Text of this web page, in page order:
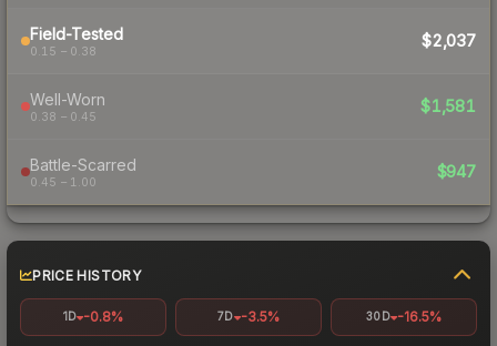
Field-Tested
0.15 – 0.38
$2,037
Well-Worn
0.38 – 0.45
$1,581
Battle-Scarred
0.45 – 1.00
$947
PRICE HISTORY
1D -0.8% 7D -3.5% 30D -16.5%